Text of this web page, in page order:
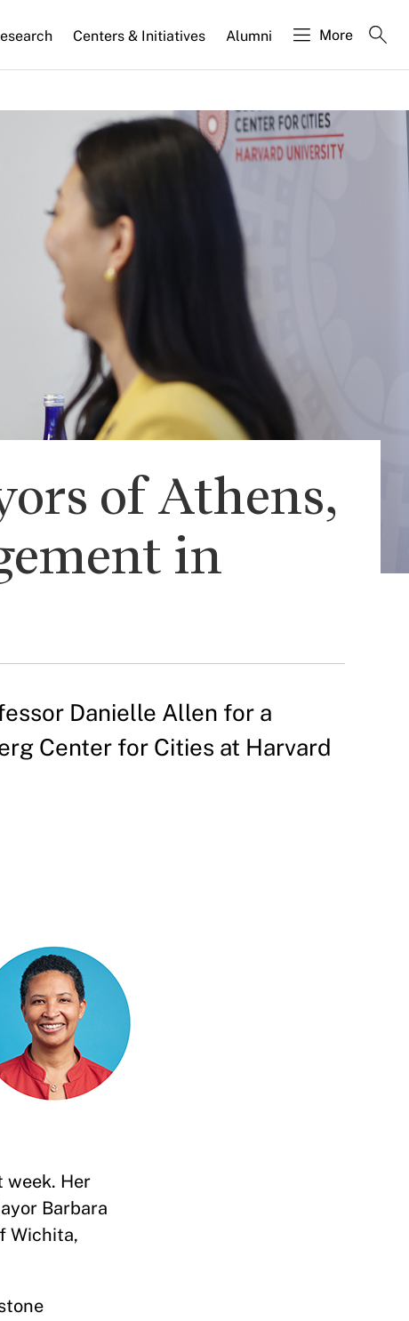
Centers & Initiatives Alumni More
of Athens,
in
Danielle Allen for a
Center for Cities at Harvard
week. Her
Barbara
Wichita,